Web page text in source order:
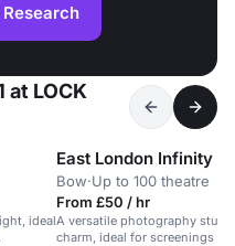
at LOCK
ideal
East London Infinity
Bow·Up to 100 theatre
From £50 / hr
A versatile photography
charm, ideal for screenings